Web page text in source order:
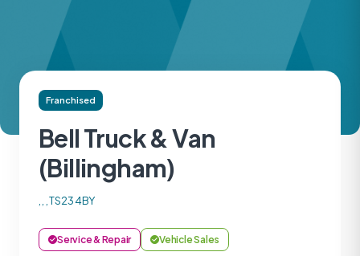
Franchised
Bell Truck & Van
(Billingham)
, , , TS23 4BY
Service & Repair Vehicle Sales